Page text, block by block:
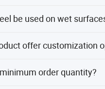
grinding.
be used on wet
wet applications.
offer customization
from samples or
order quantity?